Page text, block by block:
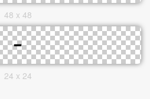
48 x 48
24 x 24